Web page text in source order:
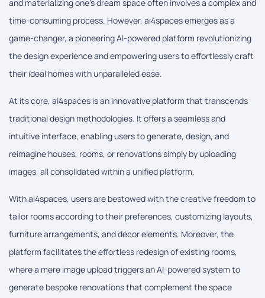
and materializing one's dream space often involves a complex and
time-consuming process. However, ai4spaces emerges as a
game-changer, a pioneering AI-powered platform revolutionizing
the design experience and empowering users to effortlessly craft
their ideal homes with unparalleled ease.
At its core, ai4spaces is an innovative platform that transcends
traditional design methodologies. It offers a seamless and
intuitive interface, enabling users to generate, design, and
reimagine houses, rooms, or renovations simply by uploading
images, all consolidated within a unified platform.
With ai4spaces, users are bestowed with the creative freedom to
tailor rooms according to their preferences, customizing layouts,
furniture arrangements, and décor elements. Moreover, the
platform facilitates the effortless redesign of existing rooms,
where a mere image upload triggers an AI-powered system to
generate bespoke renovations that complement the space